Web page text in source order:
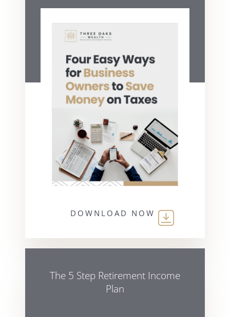
DOWNLOAD NOW
The 5 Step Retirement Income
Plan